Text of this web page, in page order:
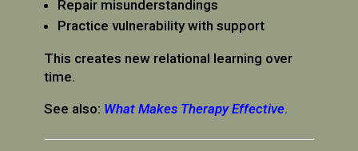
Repair misunderstandings
Practice vulnerability with support
This creates new relational learning over
time.
See also: What Makes Therapy Effective.